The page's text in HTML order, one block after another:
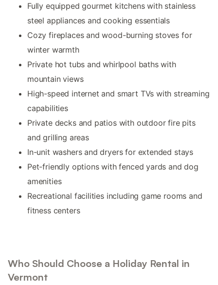
Fully equipped gourmet kitchens with stainless
steel appliances and cooking essentials
Cozy fireplaces and wood-burning stoves for
winter warmth
Private hot tubs and whirlpool baths with
mountain views
High-speed internet and smart TVs with streaming
capabilities
Private decks and patios with outdoor fire pits
and grilling areas
In-unit washers and dryers for extended stays
Pet-friendly options with fenced yards and dog
amenities
Recreational facilities including game rooms and
fitness centers
Who Should Choose a Holiday Rental in
Vermont